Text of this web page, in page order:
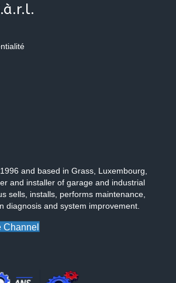
and based in Grass, Luxembourg,
and installer of garage and industrial
sells, installs, performs maintenance,
diagnosis and system improvement.
Channel